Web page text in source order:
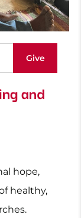
and
hope,
healthy,